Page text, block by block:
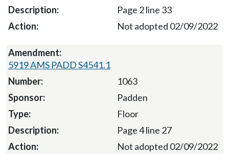
Page 2 line 33
Not adopted 02/09/2022
5919 AMS PADD S4541.1
1063
Padden
Floor
Page 4 line 27
Not adopted 02/09/2022